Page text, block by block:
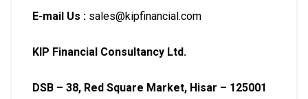
E-mail Us : sales@kipfinancial.com
KIP Financial Consultancy Ltd.
DSB – 38, Red Square Market, Hisar – 125001